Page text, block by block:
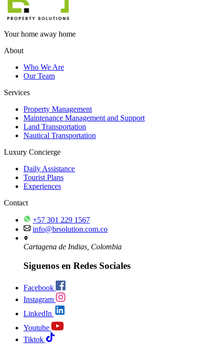
Your home away home
About
Who We Are
Our Team
Services
Property Management
Maintenance Management and Support
Land Transportation
Nautical Transportation
Luxury Concierge
Daily Assistance
Tourist Plans
Experiences
Contact
+57 301 229 1567
info@brsolution.com.co
Cartagena de Indias, Colombia
Siguenos en Redes Sociales
Facebook
Instagram
LinkedIn
Youtube
Tiktok